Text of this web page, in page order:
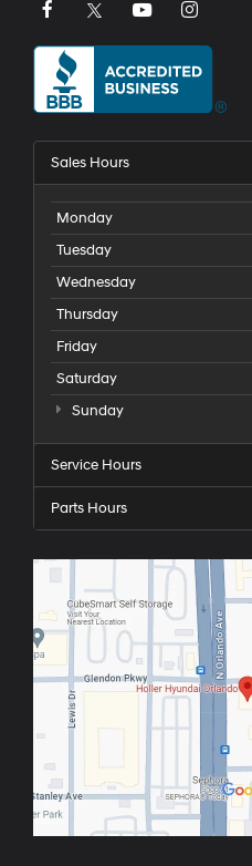
Sales Hours
Monday
Tuesday
Wednesday
Thursday
Friday
Saturday
Sunday
Service Hours
Parts Hours